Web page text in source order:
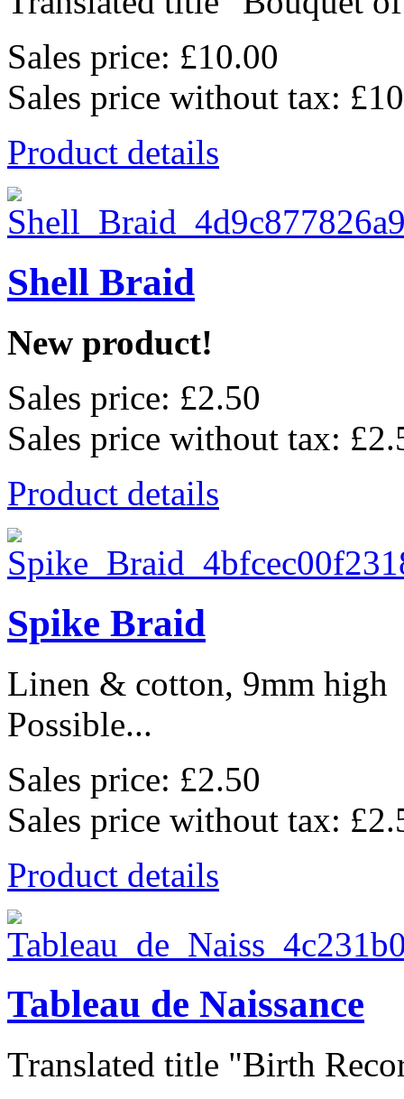
Sales price: £10.00
Sales price without tax:
Product details
Shell Braid
New product!
Sales price: £2.50
Sales price without tax:
Product details
Spike Braid
Linen & cotton, 9mm high
Possible...
Sales price: £2.50
Sales price without tax:
Product details
Tableau de Naissance
Translated title "Birth